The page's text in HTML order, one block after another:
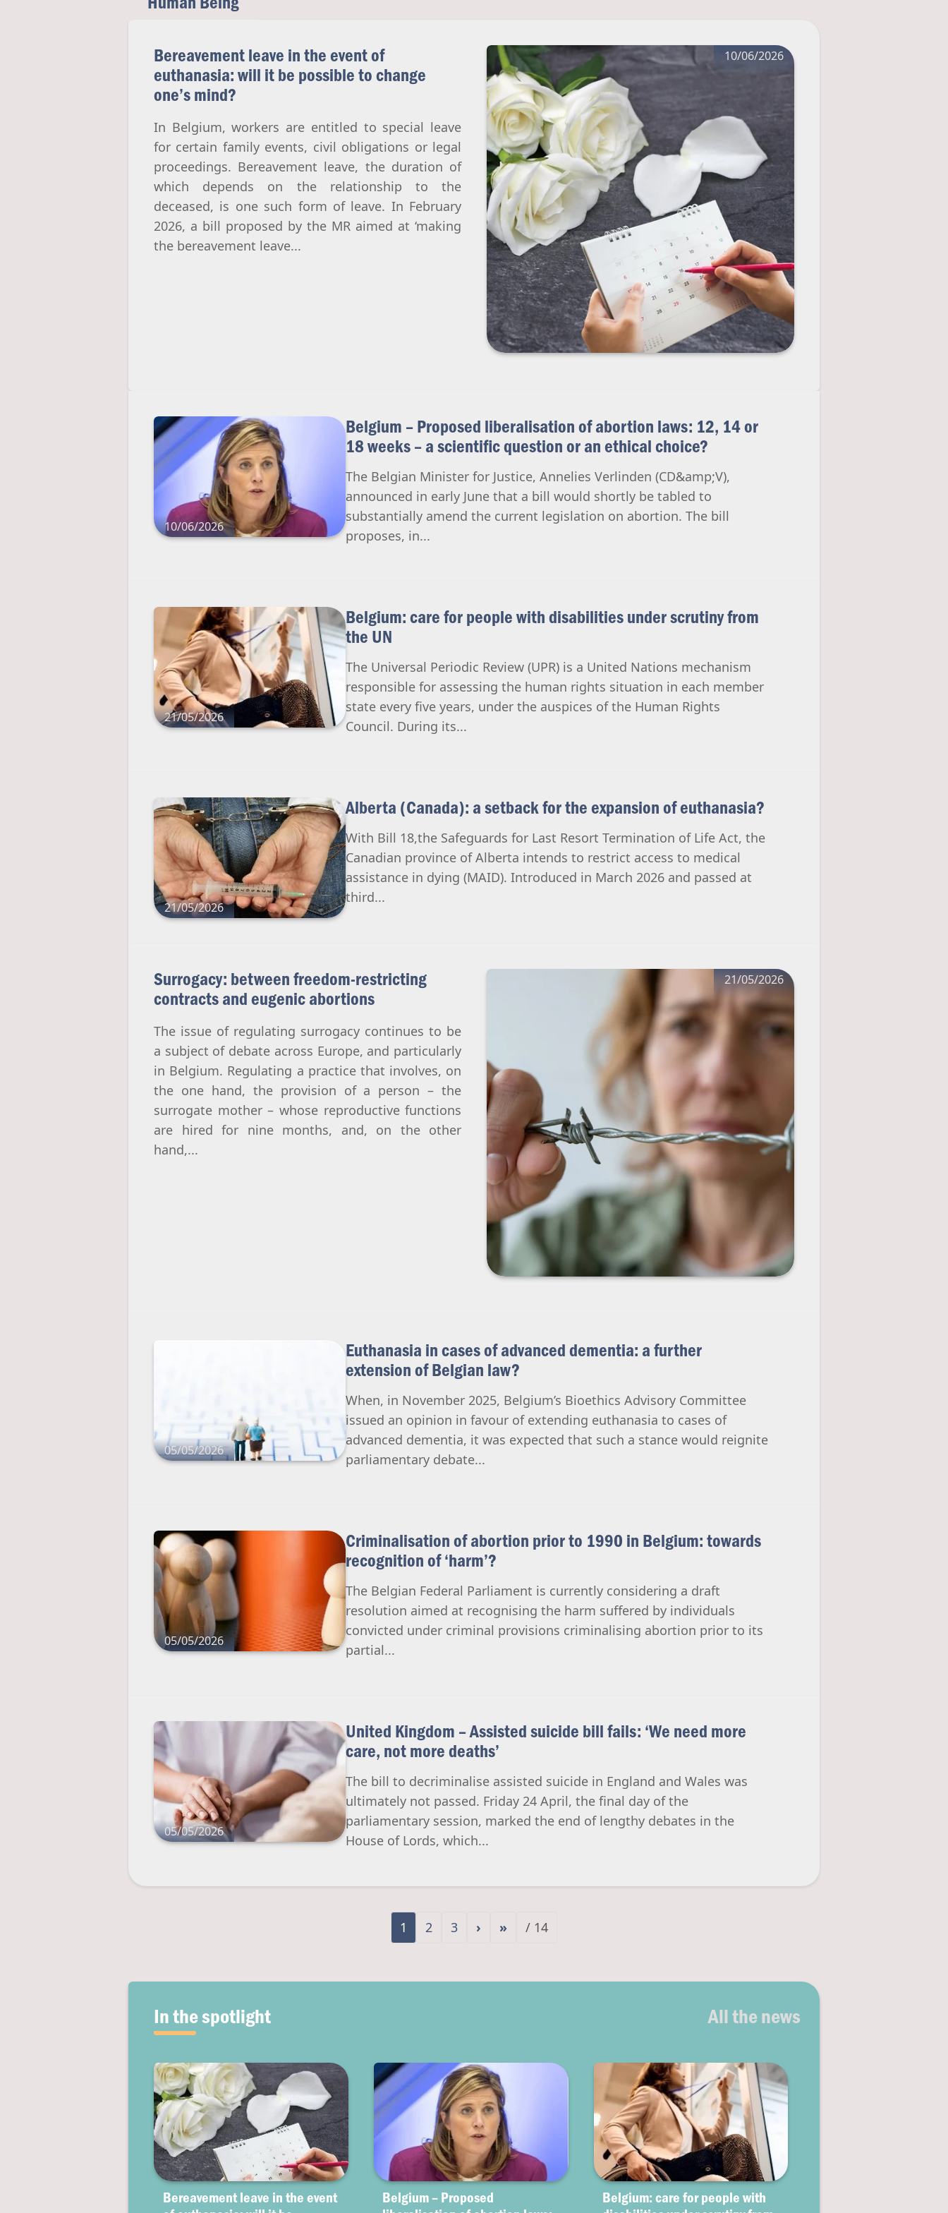
Transhumanism
Artificial Intelligence
10/06/2026
Bereavement leave in the event of
euthanasia: will it be possible to change
one’s mind?
In Belgium, workers are entitled to special leave
for certain family events, civil obligations or legal
proceedings. Bereavement leave, the duration of
which depends on the relationship to the
deceased, is one such form of leave. In February
2026, a bill proposed by the MR aimed at ‘making
the bereavement leave...
10/06/2026
Belgium – Proposed liberalisation of abortion laws: 12, 14 or
18 weeks – a scientific question or an ethical choice?
The Belgian Minister for Justice, Annelies Verlinden (CD&amp;V),
announced in early June that a bill would shortly be tabled to
substantially amend the current legislation on abortion. The bill
proposes, in...
21/05/2026
Belgium: care for people with disabilities under scrutiny from
the UN
The Universal Periodic Review (UPR) is a United Nations mechanism
responsible for assessing the human rights situation in each member
state every five years, under the auspices of the Human Rights
Council. During its...
21/05/2026
Alberta (Canada): a setback for the expansion of euthanasia?
With Bill 18,the Safeguards for Last Resort Termination of Life Act, the
Canadian province of Alberta intends to restrict access to medical
assistance in dying (MAID). Introduced in March 2026 and passed at
third...
21/05/2026
Surrogacy: between freedom-restricting
contracts and eugenic abortions
The issue of regulating surrogacy continues to be
a subject of debate across Europe, and particularly
in Belgium. Regulating a practice that involves, on
the one hand, the provision of a person – the
surrogate mother – whose reproductive functions
are hired for nine months, and, on the other
hand,...
05/05/2026
Euthanasia in cases of advanced dementia: a further
extension of Belgian law?
When, in November 2025, Belgium’s Bioethics Advisory Committee
issued an opinion in favour of extending euthanasia to cases of
advanced dementia, it was expected that such a stance would reignite
parliamentary debate...
05/05/2026
Criminalisation of abortion prior to 1990 in Belgium: towards
recognition of ‘harm’?
The Belgian Federal Parliament is currently considering a draft
resolution aimed at recognising the harm suffered by individuals
convicted under criminal provisions criminalising abortion prior to its
partial...
05/05/2026
United Kingdom – Assisted suicide bill fails: ‘We need more
care, not more deaths’
The bill to decriminalise assisted suicide in England and Wales was
ultimately not passed. Friday 24 April, the final day of the
parliamentary session, marked the end of lengthy debates in the
House of Lords, which...
1 2 3 › » / 14
In the spotlight All the news
Bereavement leave in the event
Belgium – Proposed
Belgium: care for people with